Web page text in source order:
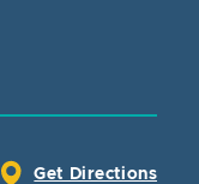
Get Directions